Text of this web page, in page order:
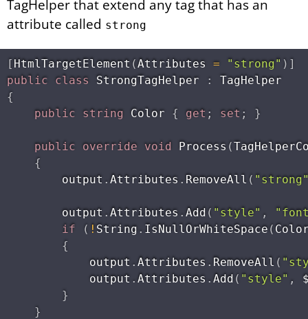
TagHelper that extend any tag that has an
attribute called strong
[ HtmlTargetElement (Attributes = "strong" ) ]
public
class StrongTagHelper :
{
public
string Color { get ; set ; }
public override void Process (
{
        output
. Attributes . RemoveAll (
        output
. Attributes . Add ( "style" ,
if
( ! String . IsNullOrWhiteSpace (
{
            output
. Attributes . RemoveAll (
            output
. Attributes . Add ( "style" ,
}
}